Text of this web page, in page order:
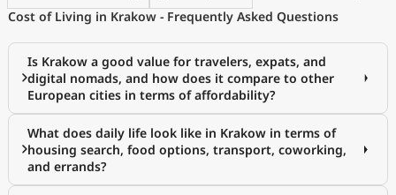
Cost of Living in Krakow - Frequently Asked Questions
Is Krakow a good value for travelers, expats, and
digital nomads, and how does it compare to other
European cities in terms of affordability?
What does daily life look like in Krakow in terms of
housing search, food options, transport, coworking,
and errands?